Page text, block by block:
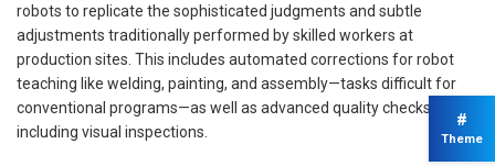
robots to replicate the sophisticated judgments and subtle
adjustments traditionally performed by skilled workers at
production sites. This includes automated corrections for robot
teaching like welding, painting, and assembly—tasks difficult for
conventional programs—as well as advanced quality checks,
including visual inspections.
#
Theme